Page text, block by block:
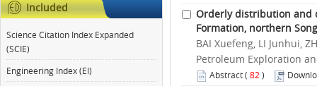
Orderly distribution and
Formation, northern
BAI Xuefeng, LI Junhui,
Petroleum Exploration
Abstract( 82 )
Included
Science Citation Index Expanded
(SCIE)
Engineering Index (EI)